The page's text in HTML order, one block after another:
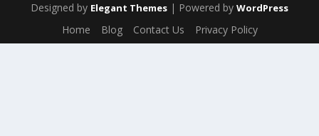
Designed by Elegant Themes | Powered by WordPress
Home Blog Contact Us Privacy Policy